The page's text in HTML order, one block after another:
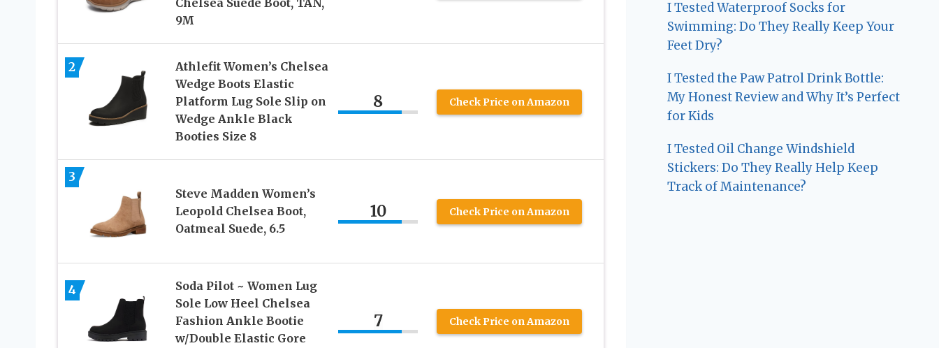
Chelsea Suede Boot, TAN,
9M
2
Athlefit Women’s Chelsea
Wedge Boots Elastic
Platform Lug Sole Slip on
Wedge Ankle Black
Booties Size 8
8 Check Price on Amazon
3
Steve Madden Women’s
Leopold Chelsea Boot,
Oatmeal Suede, 6.5
10 Check Price on Amazon
4
Soda Pilot ~ Women Lug
Sole Low Heel Chelsea
Fashion Ankle Bootie
w/Double Elastic Gore
7 Check Price on Amazon
I Tested Waterproof Socks for
Swimming: Do They Really Keep Your
Feet Dry?
I Tested the Paw Patrol Drink Bottle:
My Honest Review and Why It’s Perfect
for Kids
I Tested Oil Change Windshield
Stickers: Do They Really Help Keep
Track of Maintenance?